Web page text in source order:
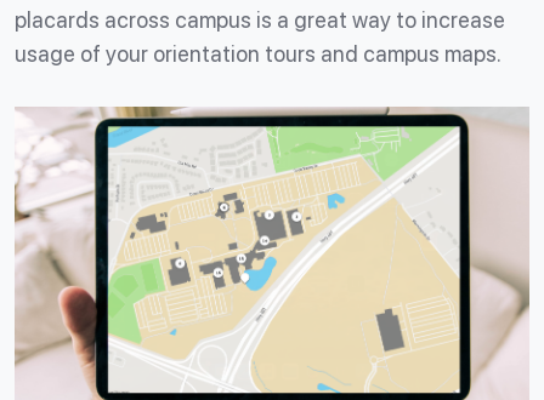
placards across campus is a great way to increase
usage of your orientation tours and campus maps.